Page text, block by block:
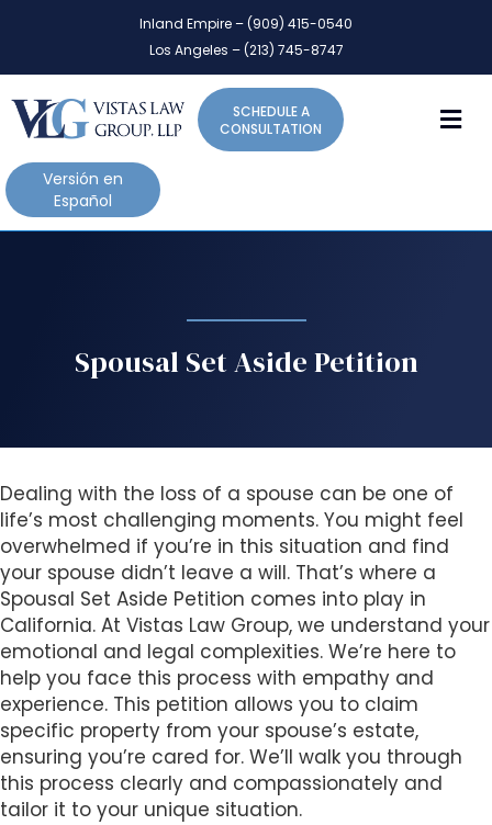
a
n
o
t
s
i
t
e
i
n
c
l
u
d
e
s
a
a
d
Inland Empire – (909) 415-0540
Los Angeles – (213) 745-8747
SCHEDULE A
CONSULTATION
Versión en
Español
Spousal Set Aside Petition
Dealing with the loss of a spouse can be one of
life’s most challenging moments. You might feel
overwhelmed if you’re in this situation and find
your spouse didn’t leave a will. That’s where a
Spousal Set Aside Petition comes into play in
California. At Vistas Law Group, we understand your
emotional and legal complexities. We’re here to
help you face this process with empathy and
experience. This petition allows you to claim
specific property from your spouse’s estate,
ensuring you’re cared for. We’ll walk you through
this process clearly and compassionately and
tailor it to your unique situation.